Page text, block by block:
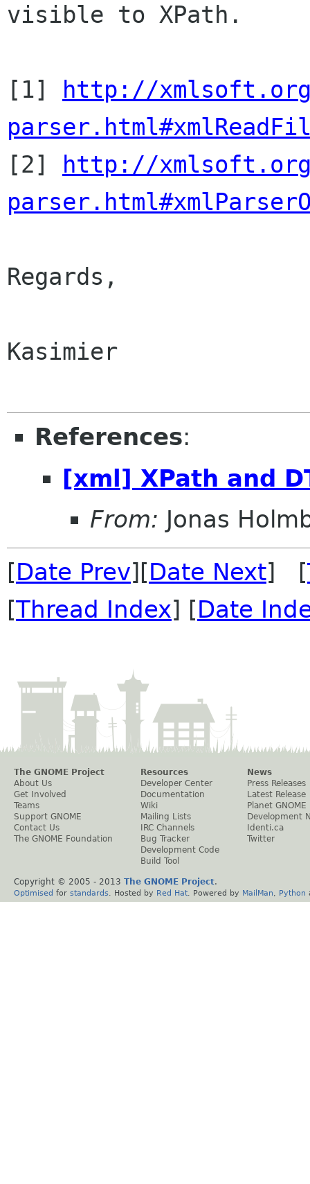
visible to XPath.
[1]
http://
[2]
http://
Regards,
Kasimier
References:
[xml] XPath and
From: Jonas
[Date Prev][Date Next] [
[Thread Index] [Date
The GNOME Project
About Us
Get Involved
Teams
Support GNOME
Contact Us
The GNOME Foundation
Resources
Developer Center
Documentation
Wiki
Mailing Lists
IRC Channels
Bug Tracker
Development Code
Build Tool
News
Press Releases
Latest Release
Planet GNOME
Development
Identi.ca
Twitter
Copyright © 2005 - 2013 The GNOME Project.
Optimised for standards . Hosted by Red Hat . Powered by MailMan Python